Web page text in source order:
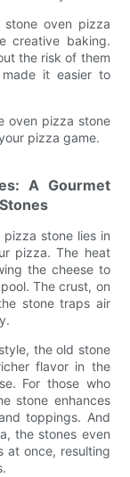
oven pizza
creative baking.
the risk of them
it easier to
oven pizza stone
pizza game.
A Gourmet
stone lies in
pizza. The heat
the cheese to
The crust, on
stone traps air
the old stone
flavor in the
For those who
stone enhances
toppings. And
the stones even
at once, resulting